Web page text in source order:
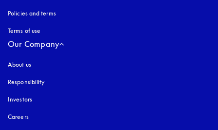
Policies and terms
Terms of use
Our Company
About us
Responsibility
Investors
Careers